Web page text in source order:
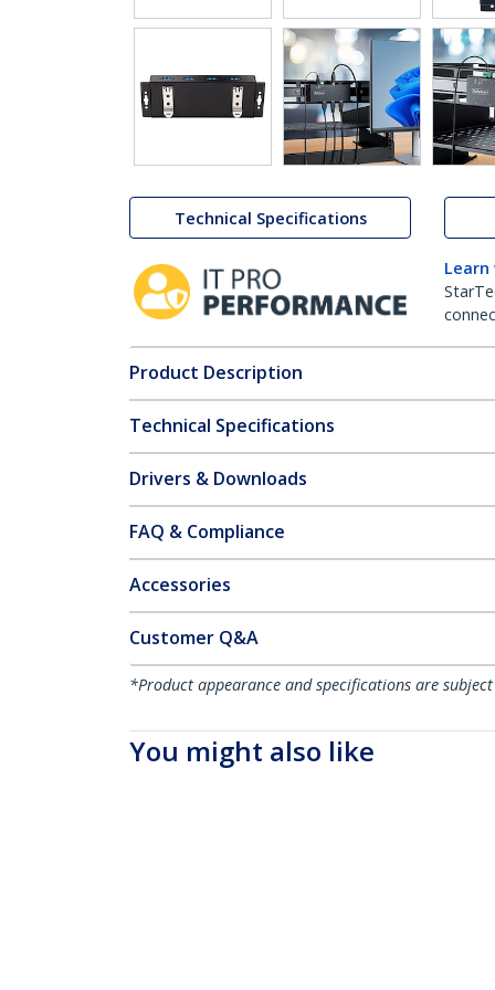
Technical Specifications
Learn
Product Description
Technical Specifications
Drivers & Downloads
FAQ & Compliance
Accessories
Customer Q&A
*Product appearance and specifications are
You might also like